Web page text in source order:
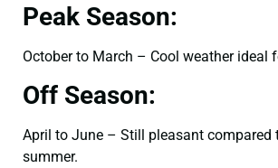
Peak Season:
October to March – Cool weather ideal
Off Season:
April to June – Still pleasant compared
summer.